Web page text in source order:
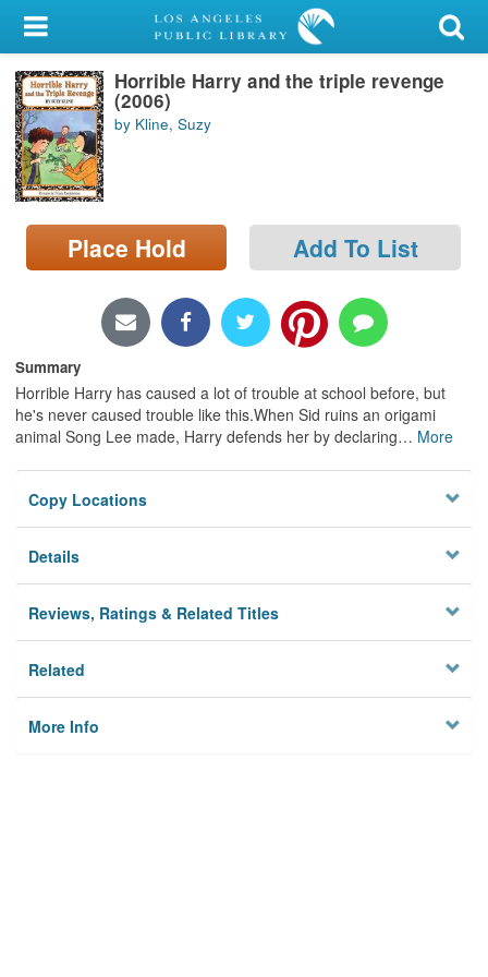
My Account
Library Card
Sign In
Search
Locations/Hours (external
page)
Horrible Harry and the triple revenge
(2006)
by Kline, Suzy
Place Hold Add To List
Summary
Horrible Harry has caused a lot of trouble at school before, but
he's never caused trouble like this.When Sid ruins an origami
animal Song Lee made, Harry defends her by declaring… More
Copy Locations
Details
Reviews, Ratings & Related Titles
Related
More Info